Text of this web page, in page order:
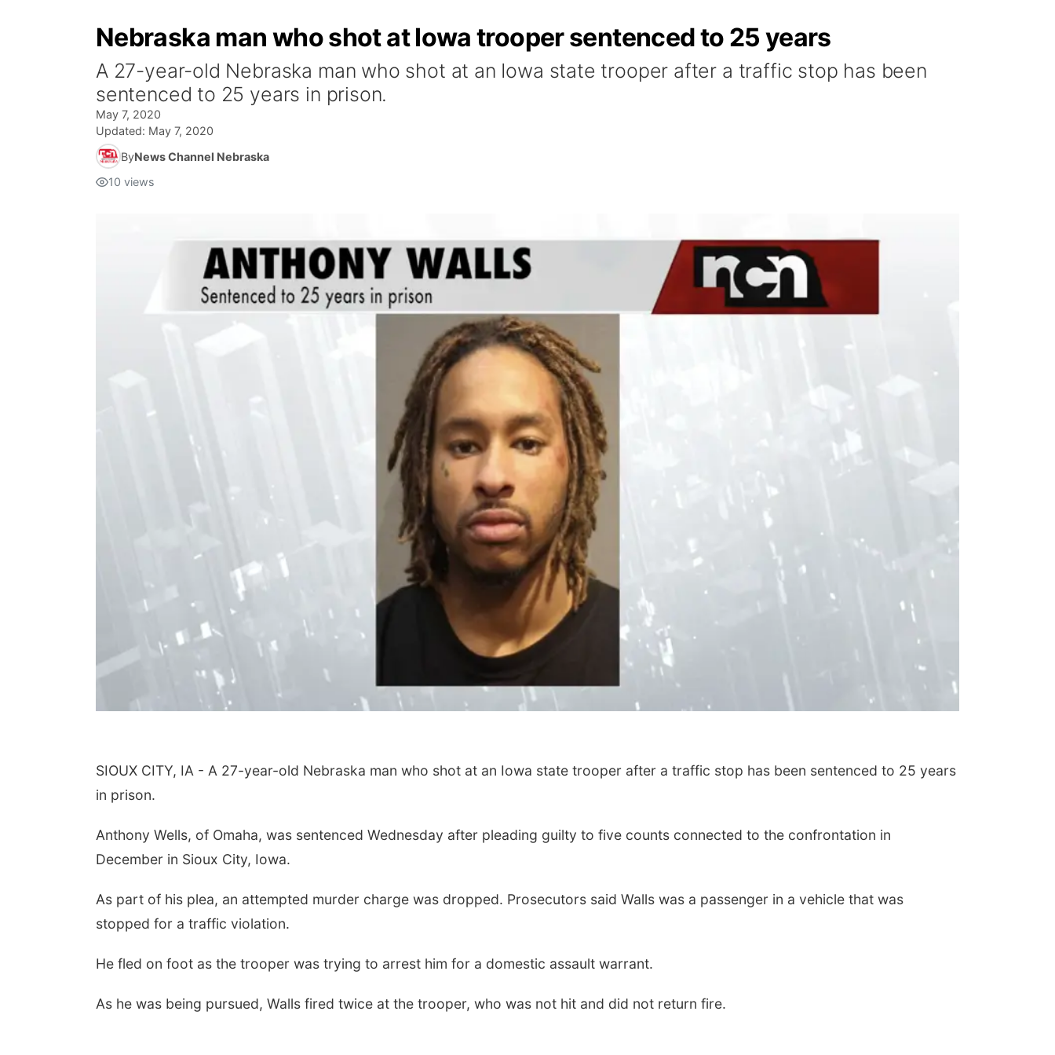
Nebraska man who shot at Iowa trooper sentenced to 25 years
A 27-year-old Nebraska man who shot at an Iowa state trooper after a traffic stop has been
sentenced to 25 years in prison.
May 7, 2020
Updated: May 7, 2020
ByNews Channel Nebraska
10 views
SIOUX CITY, IA - A 27-year-old Nebraska man who shot at an Iowa state trooper after a traffic stop has been sentenced to 25 years
in prison.
Anthony Wells, of Omaha, was sentenced Wednesday after pleading guilty to five counts connected to the confrontation in
December in Sioux City, Iowa.
As part of his plea, an attempted murder charge was dropped. Prosecutors said Walls was a passenger in a vehicle that was
stopped for a traffic violation.
He fled on foot as the trooper was trying to arrest him for a domestic assault warrant.
As he was being pursued, Walls fired twice at the trooper, who was not hit and did not return fire.